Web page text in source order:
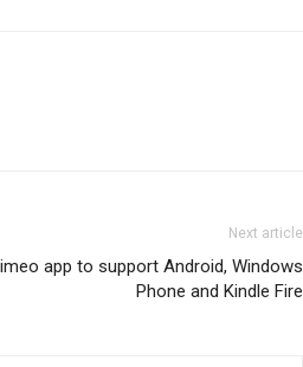
Next article
app to support Android, Windows
Phone and Kindle Fire